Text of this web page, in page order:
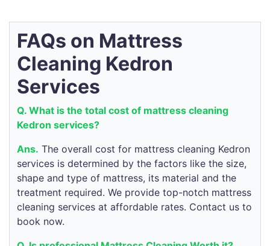
FAQs on Mattress
Cleaning Kedron
Services
Q. What is the total cost of mattress cleaning
Kedron services?
Ans. The overall cost for mattress cleaning Kedron
services is determined by the factors like the size,
shape and type of mattress, its material and the
treatment required. We provide top-notch mattress
cleaning services at affordable rates. Contact us to
book now.